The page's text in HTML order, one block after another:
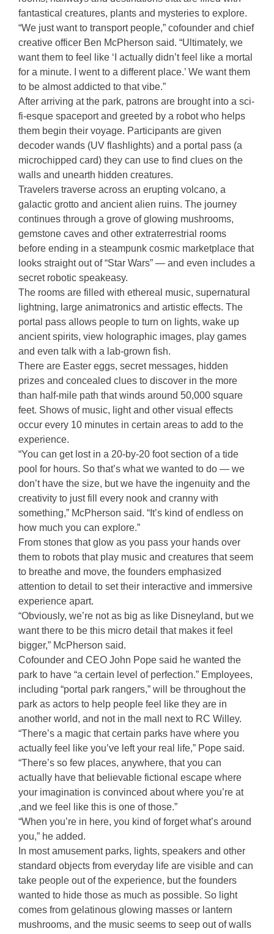
fantastical creatures, plants and mysteries to explore.
“We just want to transport people,” cofounder and chief
creative officer Ben McPherson said. “Ultimately, we
want them to feel like ‘I actually didn’t feel like a mortal
for a minute. I went to a different place.’ We want them
to be almost addicted to that vibe.”
After arriving at the park, patrons are brought into a sci-
fi-esque spaceport and greeted by a robot who helps
them begin their voyage. Participants are given
decoder wands (UV flashlights) and a portal pass (a
microchipped card) they can use to find clues on the
walls and unearth hidden creatures.
Travelers traverse across an erupting volcano, a
galactic grotto and ancient alien ruins. The journey
continues through a grove of glowing mushrooms,
gemstone caves and other extraterrestrial rooms
before ending in a steampunk cosmic marketplace that
looks straight out of “Star Wars” — and even includes a
secret robotic speakeasy.
The rooms are filled with ethereal music, supernatural
lightning, large animatronics and artistic effects. The
portal pass allows people to turn on lights, wake up
ancient spirits, view holographic images, play games
and even talk with a lab-grown fish.
There are Easter eggs, secret messages, hidden
prizes and concealed clues to discover in the more
than half-mile path that winds around 50,000 square
feet. Shows of music, light and other visual effects
occur every 10 minutes in certain areas to add to the
experience.
“You can get lost in a 20-by-20 foot section of a tide
pool for hours. So that’s what we wanted to do — we
don’t have the size, but we have the ingenuity and the
creativity to just fill every nook and cranny with
something,” McPherson said. “It’s kind of endless on
how much you can explore.”
From stones that glow as you pass your hands over
them to robots that play music and creatures that seem
to breathe and move, the founders emphasized
attention to detail to set their interactive and immersive
experience apart.
“Obviously, we’re not as big as like Disneyland, but we
want there to be this micro detail that makes it feel
bigger,” McPherson said.
Cofounder and CEO John Pope said he wanted the
park to have “a certain level of perfection.” Employees,
including “portal park rangers,” will be throughout the
park as actors to help people feel like they are in
another world, and not in the mall next to RC Willey.
“There’s a magic that certain parks have where you
actually feel like you’ve left your real life,” Pope said.
“There’s so few places, anywhere, that you can
actually have that believable fictional escape where
your imagination is convinced about where you’re at
,and we feel like this is one of those.”
“When you’re in here, you kind of forget what’s around
you,” he added.
In most amusement parks, lights, speakers and other
standard objects from everyday life are visible and can
take people out of the experience, but the founders
wanted to hide those as much as possible. So light
comes from gelatinous glowing masses or lantern
mushrooms, and the music seems to seep out of walls